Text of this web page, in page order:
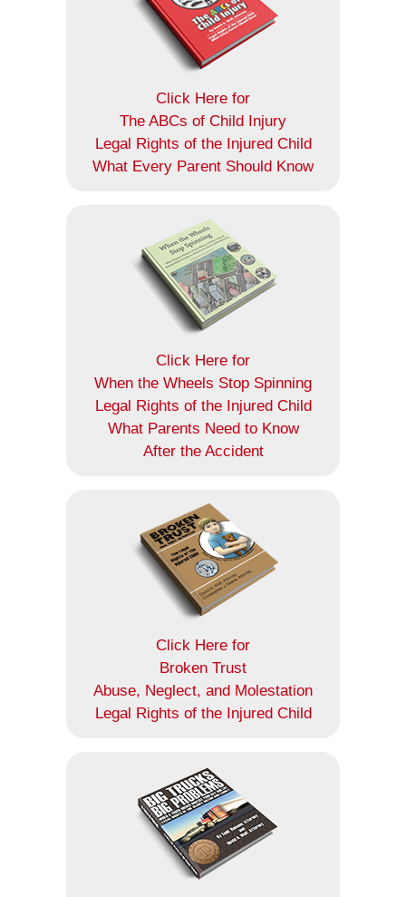
Click Here for
The ABCs of Child Injury
Legal Rights of the Injured Child
What Every Parent Should Know
Click Here for
When the Wheels Stop Spinning
Legal Rights of the Injured Child
What Parents Need to Know
After the Accident
Click Here for
Broken Trust
Abuse, Neglect, and Molestation
Legal Rights of the Injured Child